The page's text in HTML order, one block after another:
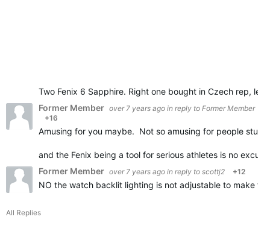
Two Fenix 6 Sapphire. Right one bought in Czech rep,
Former Member over 7 years ago in reply to Former Member
+16
Amusing for you maybe. Not so amusing for people
and the Fenix being a tool for serious athletes is no
Former Member over 7 years ago in reply to scottj2 +12
NO the watch backlit lighting is not adjustable to make
All Replies